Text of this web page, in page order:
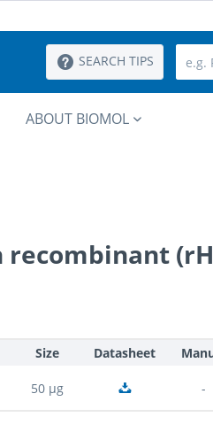
SEARCH TIPS
ABOUT BIOMOL
Size Datasheet
50 µg -